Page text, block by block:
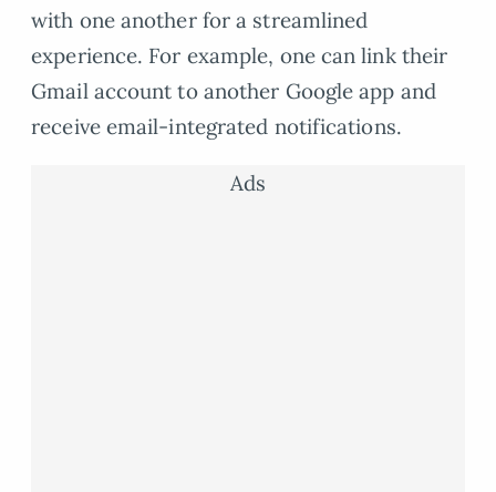
with one another for a streamlined
experience. For example, one can link their
Gmail account to another Google app and
receive email-integrated notifications.
Ads